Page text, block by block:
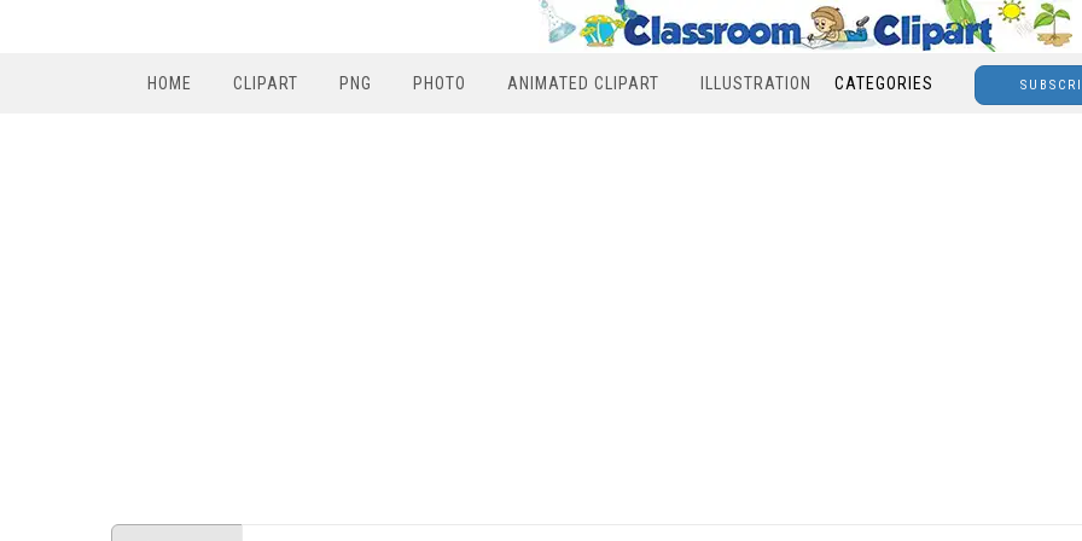
HOME CLIPART PNG PHOTO ANIMATED CLIPART ILLUSTRATION CATEGORIES